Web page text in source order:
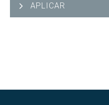
APLICAR